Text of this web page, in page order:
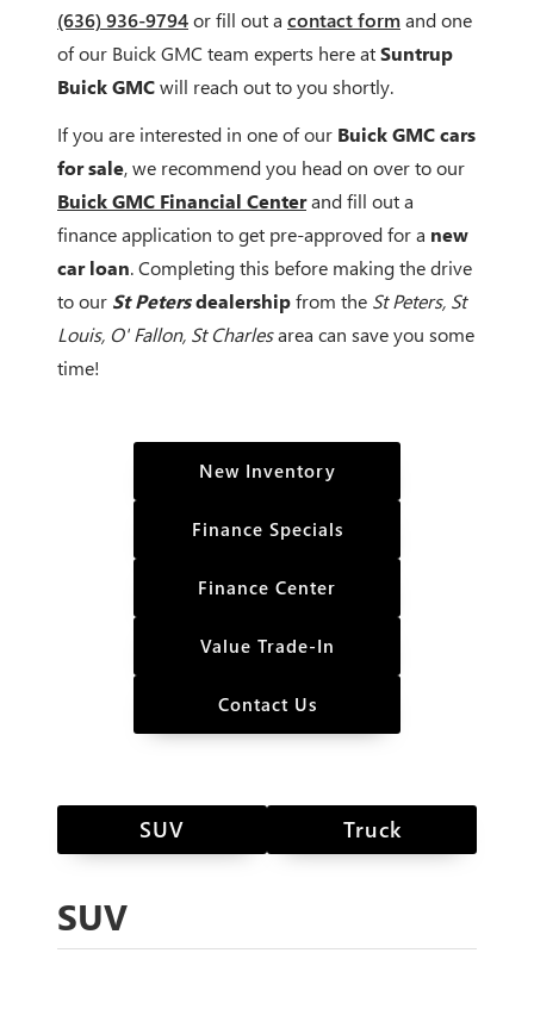
(636) 936-9794or fill out a contact formand one
of our Buick GMC team experts here atSuntrup
Buick GMCwill reach out to you shortly.
If you are interested in one of our Buick GMC cars
for sale, we recommend you head on over to our
Buick GMC Financial Centerand fill out a
finance application to get pre-approved for a new
car loan. Completing this before making the drive
to our St Petersdealershipfrom the St Peters, St
Louis, O' Fallon, St Charlesarea can save you some
time!
New Inventory
Finance Specials
Finance Center
Value Trade-In
Contact Us
SUV Truck
SUV